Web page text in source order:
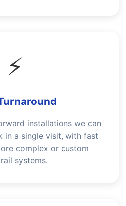
⚡
installations we can
in a single visit, with fast
complex or custom
systems.